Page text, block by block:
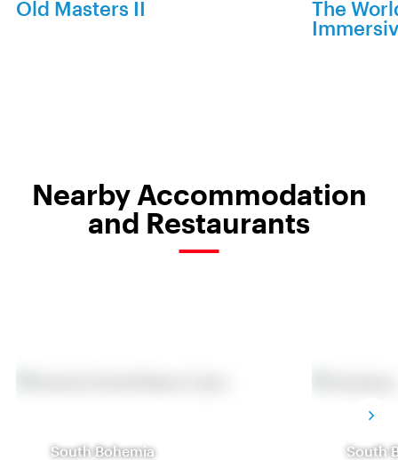
Old Masters II
The
Nearby Accommodation
and Restaurants
South Bohemia South